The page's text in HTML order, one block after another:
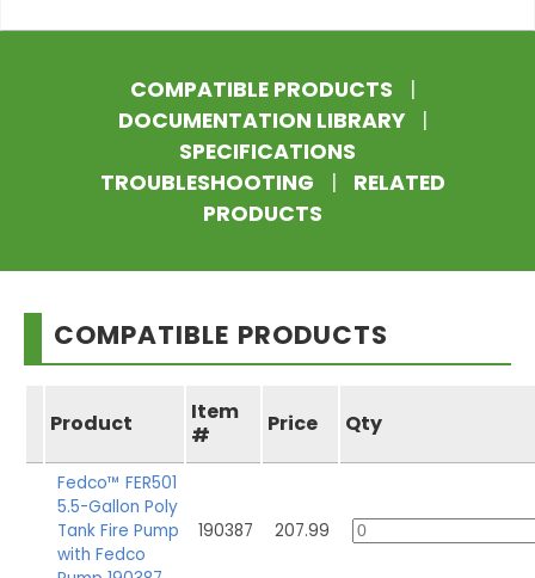
COMPATIBLE PRODUCTS
|
DOCUMENTATION LIBRARY
|
SPECIFICATIONS
TROUBLESHOOTING
|
RELATED
PRODUCTS
COMPATIBLE PRODUCTS
Product
Item
#
Price Qty
Fedco™ FER501
5.5-Gallon Poly
Tank Fire Pump
with Fedco
190387 207.99